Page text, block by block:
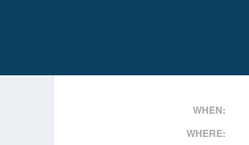
WHEN:
WHERE: